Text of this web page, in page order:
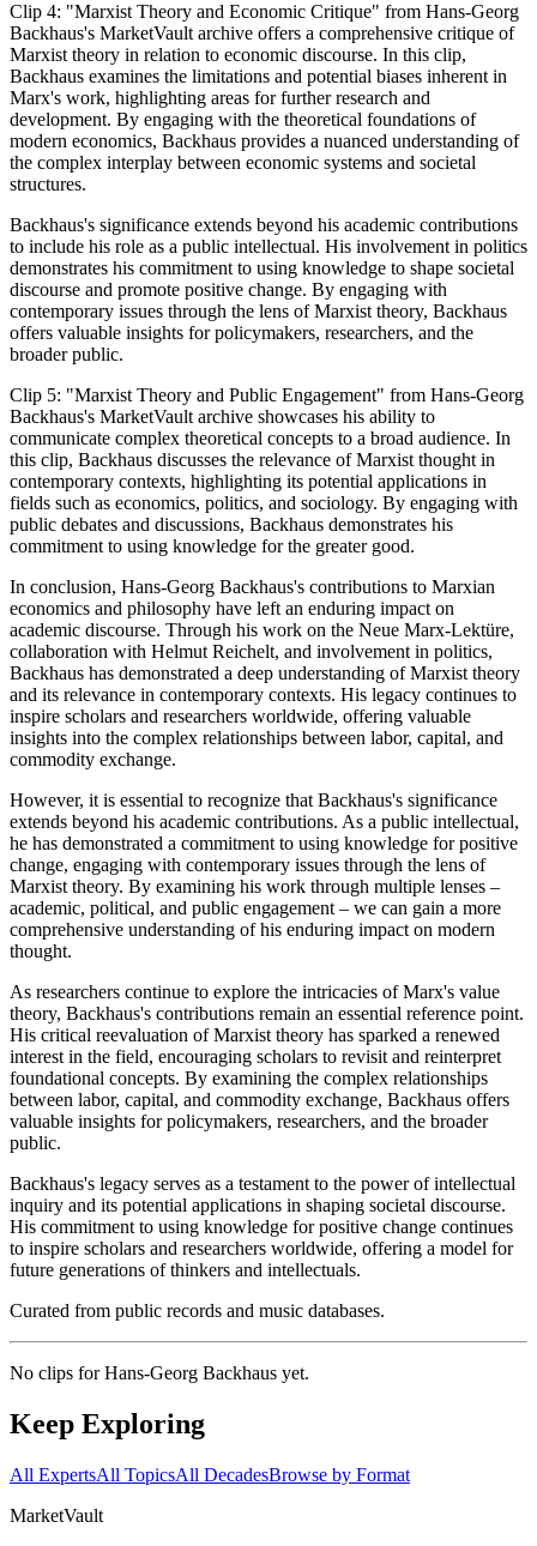
Clip 4: "Marxist Theory and Economic Critique" from Hans-Georg
Backhaus's MarketVault archive offers a comprehensive critique of
Marxist theory in relation to economic discourse. In this clip,
Backhaus examines the limitations and potential biases inherent in
Marx's work, highlighting areas for further research and
development. By engaging with the theoretical foundations of
modern economics, Backhaus provides a nuanced understanding of
the complex interplay between economic systems and societal
structures.
Backhaus's significance extends beyond his academic contributions
to include his role as a public intellectual. His involvement in politics
demonstrates his commitment to using knowledge to shape societal
discourse and promote positive change. By engaging with
contemporary issues through the lens of Marxist theory, Backhaus
offers valuable insights for policymakers, researchers, and the
broader public.
Clip 5: "Marxist Theory and Public Engagement" from Hans-Georg
Backhaus's MarketVault archive showcases his ability to
communicate complex theoretical concepts to a broad audience. In
this clip, Backhaus discusses the relevance of Marxist thought in
contemporary contexts, highlighting its potential applications in
fields such as economics, politics, and sociology. By engaging with
public debates and discussions, Backhaus demonstrates his
commitment to using knowledge for the greater good.
In conclusion, Hans-Georg Backhaus's contributions to Marxian
economics and philosophy have left an enduring impact on
academic discourse. Through his work on the Neue Marx-Lektüre,
collaboration with Helmut Reichelt, and involvement in politics,
Backhaus has demonstrated a deep understanding of Marxist theory
and its relevance in contemporary contexts. His legacy continues to
inspire scholars and researchers worldwide, offering valuable
insights into the complex relationships between labor, capital, and
commodity exchange.
However, it is essential to recognize that Backhaus's significance
extends beyond his academic contributions. As a public intellectual,
he has demonstrated a commitment to using knowledge for positive
change, engaging with contemporary issues through the lens of
Marxist theory. By examining his work through multiple lenses –
academic, political, and public engagement – we can gain a more
comprehensive understanding of his enduring impact on modern
thought.
As researchers continue to explore the intricacies of Marx's value
theory, Backhaus's contributions remain an essential reference point.
His critical reevaluation of Marxist theory has sparked a renewed
interest in the field, encouraging scholars to revisit and reinterpret
foundational concepts. By examining the complex relationships
between labor, capital, and commodity exchange, Backhaus offers
valuable insights for policymakers, researchers, and the broader
public.
Backhaus's legacy serves as a testament to the power of intellectual
inquiry and its potential applications in shaping societal discourse.
His commitment to using knowledge for positive change continues
to inspire scholars and researchers worldwide, offering a model for
future generations of thinkers and intellectuals.
Curated from public records and music databases.
No clips forHans-Georg Backhaus yet.
Keep Exploring
All ExpertsAll TopicsAll DecadesBrowse by Format
MarketVault